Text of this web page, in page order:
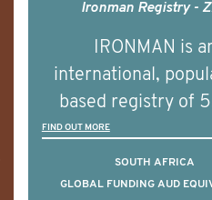
Ironman Registry -
IRONMAN is
international,
based registry of
men with
prostate cancer
countries. It
FIND OUT MORE
SOUTH AFRICA
GLOBAL FUNDING AUD